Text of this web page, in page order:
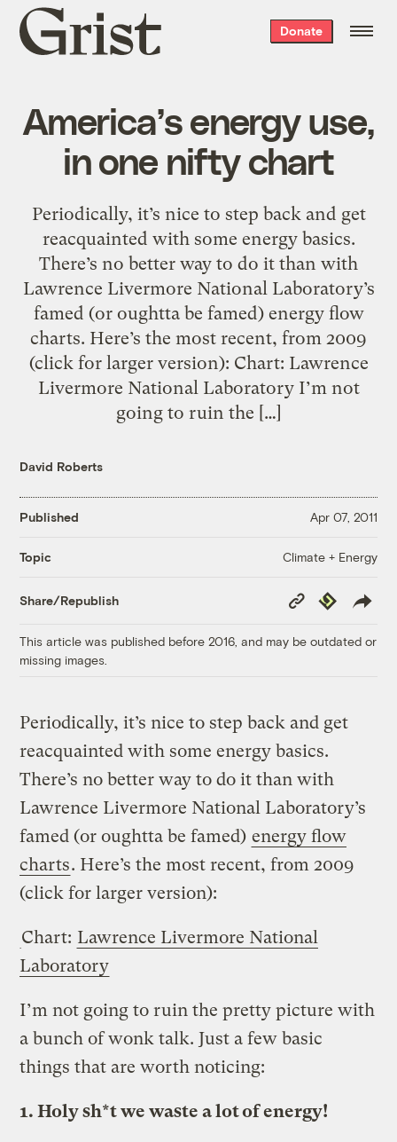
Grist
home
Donate
America’s energy use,
in one nifty chart
Periodically, it’s nice to step back and get
reacquainted with some energy basics.
There’s no better way to do it than with
Lawrence Livermore National Laboratory’s
famed (or oughtta be famed) energy flow
charts. Here’s the most recent, from 2009
(click for larger version): Chart: Lawrence
Livermore National Laboratory I’m not
going to ruin the […]
David Roberts
Published Apr 07, 2011
Topic Climate + Energy
Share/Republish
Copy
Link
Republish
This article was published before 2016, and may be outdated or
missing images.
Periodically, it’s nice to step back and get
reacquainted with some energy basics.
There’s no better way to do it than with
Lawrence Livermore National Laboratory’s
famed (or oughtta be famed) energy flow
charts. Here’s the most recent, from 2009
(click for larger version):
Chart: Lawrence Livermore National
Laboratory
I’m not going to ruin the pretty picture with
a bunch of wonk talk. Just a few basic
things that are worth noticing:
1. Holy sh*t we waste a lot of energy!